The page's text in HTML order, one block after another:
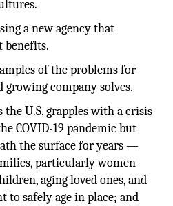
a new agency that
benefits.
of the problems for
company solves.
U.S. grapples with a crisis
COVID-19 pandemic but
the surface for years —
particularly women
aging loved ones, and
to safely age in place; and